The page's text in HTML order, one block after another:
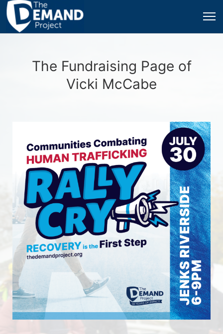
The Fundraising Page of
Vicki McCabe